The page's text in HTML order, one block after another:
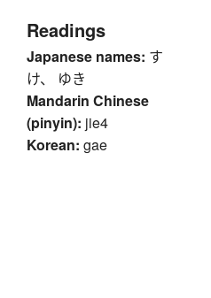
Readings
Japanese names: す
け、 ゆき
Mandarin Chinese
(pinyin): jie4
Korean: gae